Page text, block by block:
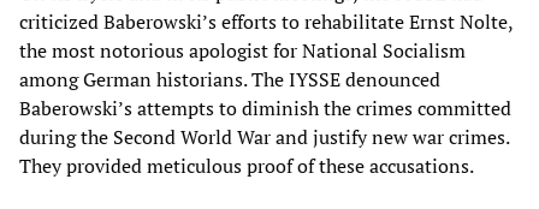
criticized Baberowski’s efforts to rehabilitate Ernst Nolte,
the most notorious apologist for National Socialism
among German historians. The IYSSE denounced
Baberowski’s attempts to diminish the crimes committed
during the Second World War and justify new war crimes.
They provided meticulous proof of these accusations.